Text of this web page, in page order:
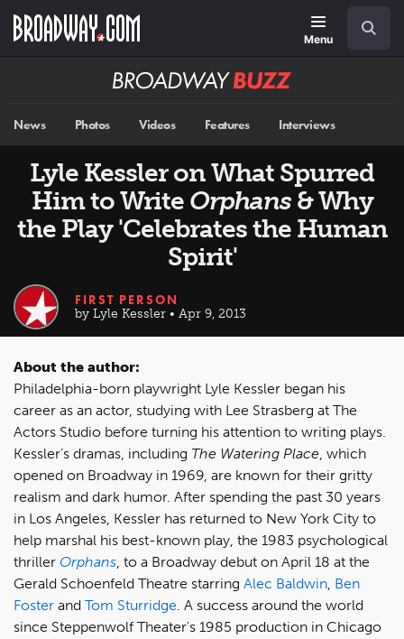
main
Menu
Broadway
News Photos Videos Features Interviews
Lyle Kessler on What Spurred
Him to Write Orphans& Why
the Play 'Celebrates the Human
Spirit'
FIRST PERSON
by Lyle Kessler • Apr 9, 2013
About the author:
Philadelphia-born playwright Lyle Kessler began his
career as an actor, studying with Lee Strasberg at The
Actors Studio before turning his attention to writing plays.
Kessler’s dramas, including The Watering Place, which
opened on Broadway in 1969, are known for their gritty
realism and dark humor. After spending the past 30 years
in Los Angeles, Kessler has returned to New York City to
help marshal his best-known play, the 1983 psychological
thriller Orphans, to a Broadway debut on April 18 at the
Gerald Schoenfeld Theatre starring Alec Baldwin, Ben
Foster and Tom Sturridge. A success around the world
since Steppenwolf Theater's 1985 production in Chicago